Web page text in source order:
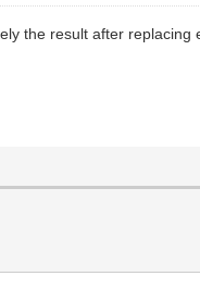
the result after replacing